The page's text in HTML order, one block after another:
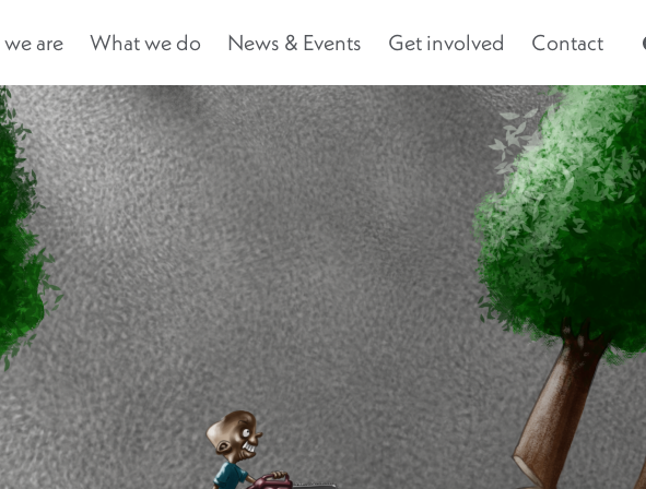
are What we do News & Events Get involved Contact